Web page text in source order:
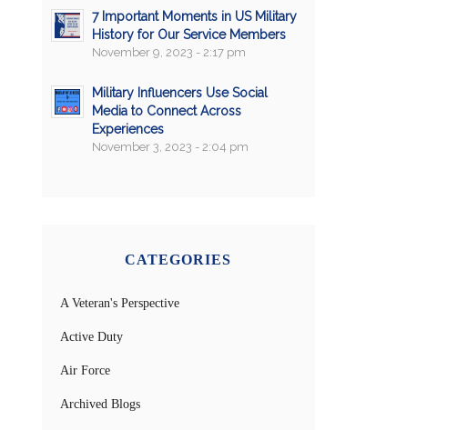
7 Important Moments in US Military
History for Our Service Members
November 9, 2023 - 2:17 pm
Military Influencers Use Social
Media to Connect Across
Experiences
November 3, 2023 - 2:04 pm
CATEGORIES
A Veteran's Perspective
Active Duty
Air Force
Archived Blogs